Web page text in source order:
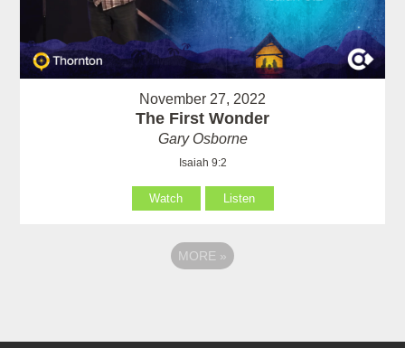
November 27, 2022
The First Wonder
Gary Osborne
Isaiah 9:2
Watch Listen
MORE »